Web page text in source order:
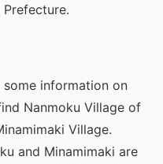
information on
Nanmoku Village of
Village.
and Minamimaki are